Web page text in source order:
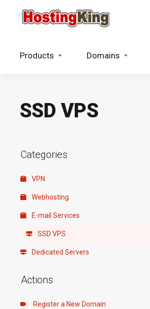
Products Domains
SSD VPS
Categories
VPN
Webhosting
E-mail Services
SSD VPS
Dedicated Servers
Actions
Register a New Domain